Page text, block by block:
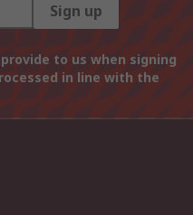
Sign up
to us when signing
in line with the